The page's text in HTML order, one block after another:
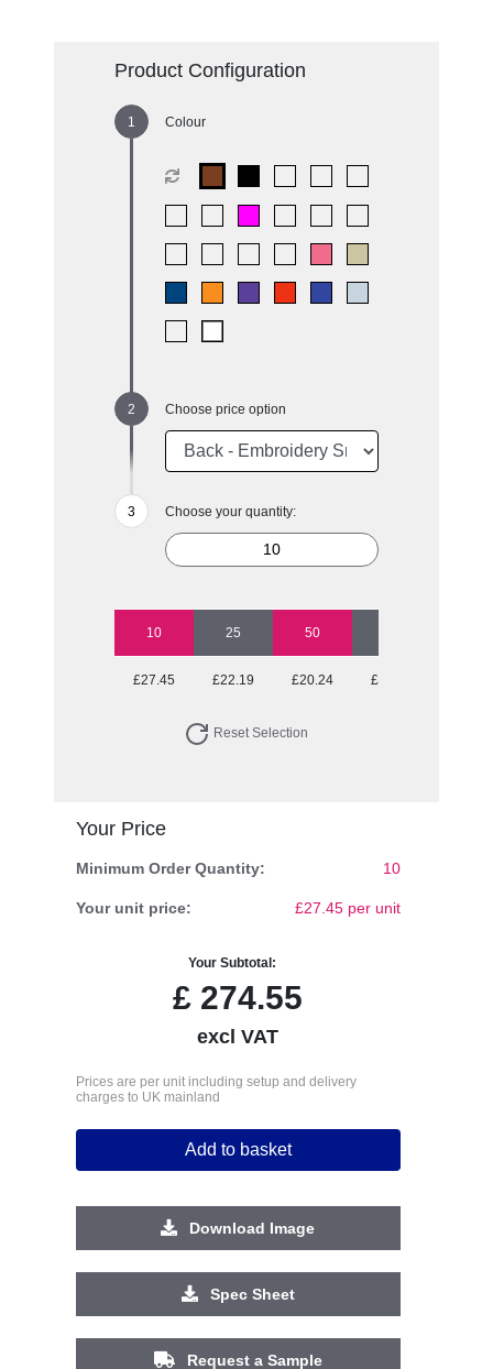
Product Configuration
Colour
Choose price option
Choose your quantity:
10 25 50
£27.45 £22.19 £20.24 £19.27
Reset Selection
Your Price
Minimum Order Quantity: 10
Your unit price: £27.45 per unit
Your Subtotal:
£ 274.55
excl VAT
Prices are per unit including setup and delivery
charges to UK mainland
Add to basket
Download Image
Spec Sheet
Request a Sample